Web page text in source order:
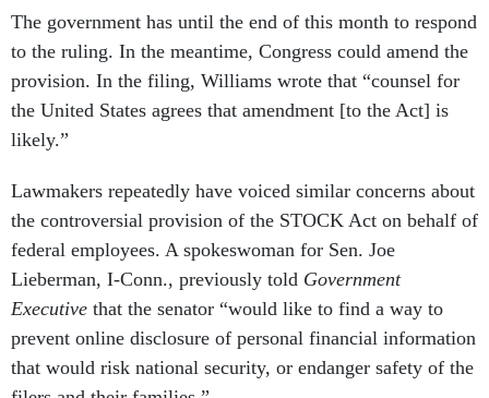
The government has until the end of this month to respond
to the ruling. In the meantime, Congress could amend the
provision. In the filing, Williams wrote that “counsel for
the United States agrees that amendment [to the Act] is
likely.”
Lawmakers repeatedly have voiced similar concerns about
the controversial provision of the STOCK Act on behalf of
federal employees. A spokeswoman for Sen. Joe
Lieberman, I-Conn., previously told Government
Executive that the senator “would like to find a way to
prevent online disclosure of personal financial information
that would risk national security, or endanger safety of the